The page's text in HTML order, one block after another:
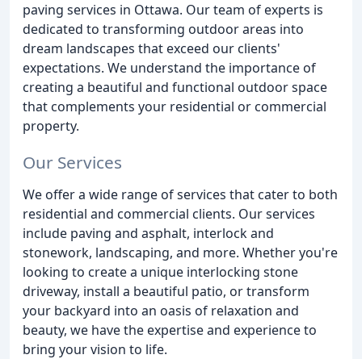
paving services in Ottawa. Our team of experts is
dedicated to transforming outdoor areas into
dream landscapes that exceed our clients'
expectations. We understand the importance of
creating a beautiful and functional outdoor space
that complements your residential or commercial
property.
Our Services
We offer a wide range of services that cater to both
residential and commercial clients. Our services
include paving and asphalt, interlock and
stonework, landscaping, and more. Whether you're
looking to create a unique interlocking stone
driveway, install a beautiful patio, or transform
your backyard into an oasis of relaxation and
beauty, we have the expertise and experience to
bring your vision to life.